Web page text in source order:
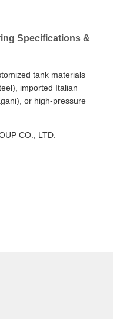
Specifications &
tank materials
imported Italian
or high-pressure
CO., LTD.